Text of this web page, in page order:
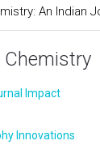
An Indian
Chemistry
Impact
Innovations